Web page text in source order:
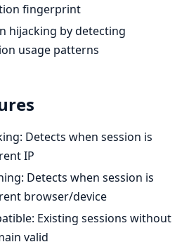
fingerprint
hijacking by detecting
usage patterns
Detects when session is
IP
Detects when session is
browser/device
Existing sessions without
valid